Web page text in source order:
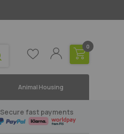
0
Animal Housing
Secure fast payments